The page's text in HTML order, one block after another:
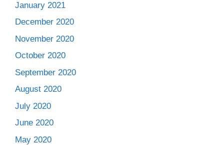
January 2021
December 2020
November 2020
October 2020
September 2020
August 2020
July 2020
June 2020
May 2020